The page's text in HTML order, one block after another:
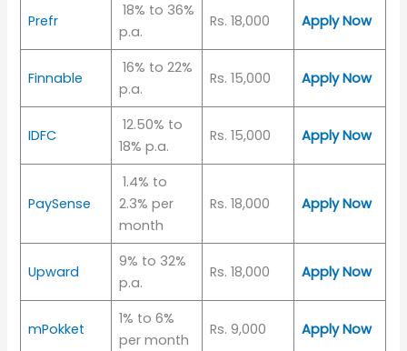
Prefr
18% to 36%
p.a.
Rs. 18,000 Apply Now
Finnable
16% to 22%
p.a.
Rs. 15,000 Apply Now
IDFC
12.50% to
18% p.a.
Rs. 15,000 Apply Now
PaySense
1.4% to
2.3% per
month
Rs. 18,000 Apply Now
Upward
9% to 32%
p.a.
Rs. 18,000 Apply Now
mPokket
1% to 6%
per month
Rs. 9,000 Apply Now